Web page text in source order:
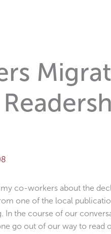
co-workers about the
one of the local
In the course of our
go out of our way to read